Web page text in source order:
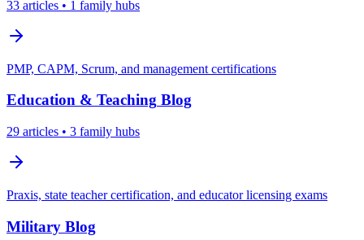
33 articles • 1 family hubs
PMP, CAPM, Scrum, and management certifications
Education & Teaching Blog
29 articles • 3 family hubs
Praxis, state teacher certification, and educator licensing exams
Military Blog